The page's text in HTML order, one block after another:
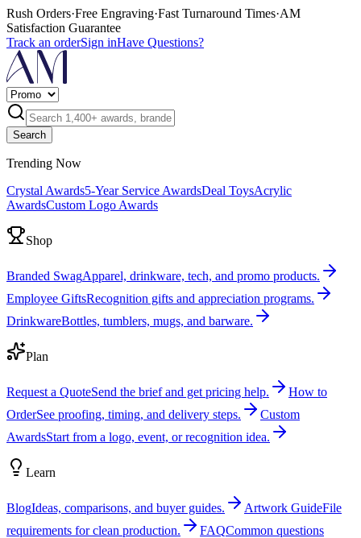
Rush Orders·Free Engraving·Fast Turnaround Times·AM
Satisfaction Guarantee
Track an orderSign inHave Questions?
Search
Trending Now
Crystal Awards5-Year Service AwardsDeal ToysAcrylic
AwardsCustom Logo Awards
Shop
Branded SwagApparel, drinkware, tech, and promo products.
Employee GiftsRecognition gifts and appreciation programs.
DrinkwareBottles, tumblers, mugs, and barware.
Plan
Request a QuoteSend the brief and get pricing help.
How to
OrderSee proofing, timing, and delivery steps.
Custom
AwardsStart from a logo, event, or recognition idea.
Learn
BlogIdeas, comparisons, and buyer guides. Artwork GuideFile
requirements for clean production.
FAQCommon questions